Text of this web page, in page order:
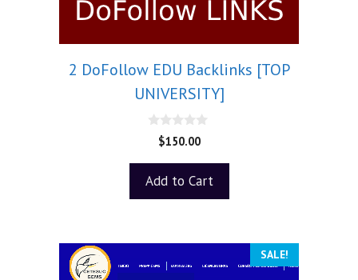
2 DoFollow EDU Backlinks [TOP
UNIVERSITY]
o
5
$150.00
Add to Cart
SALE!